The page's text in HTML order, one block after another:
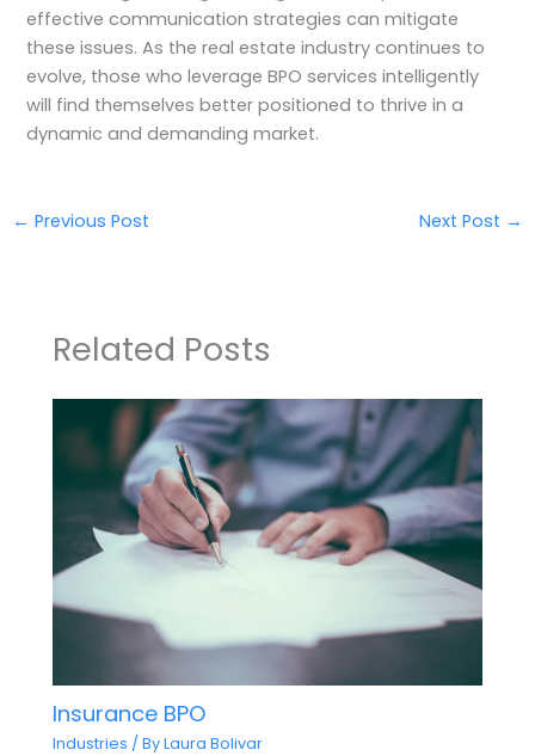
effective communication strategies can mitigate
these issues. As the real estate industry continues to
evolve, those who leverage BPO services intelligently
will find themselves better positioned to thrive in a
dynamic and demanding market.
← Previous Post Next Post →
Related Posts
Insurance BPO
Industries / ByLaura Bolivar